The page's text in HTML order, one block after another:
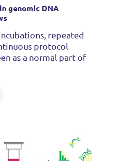
genomic DNA
repeated
protocol
as a normal part of